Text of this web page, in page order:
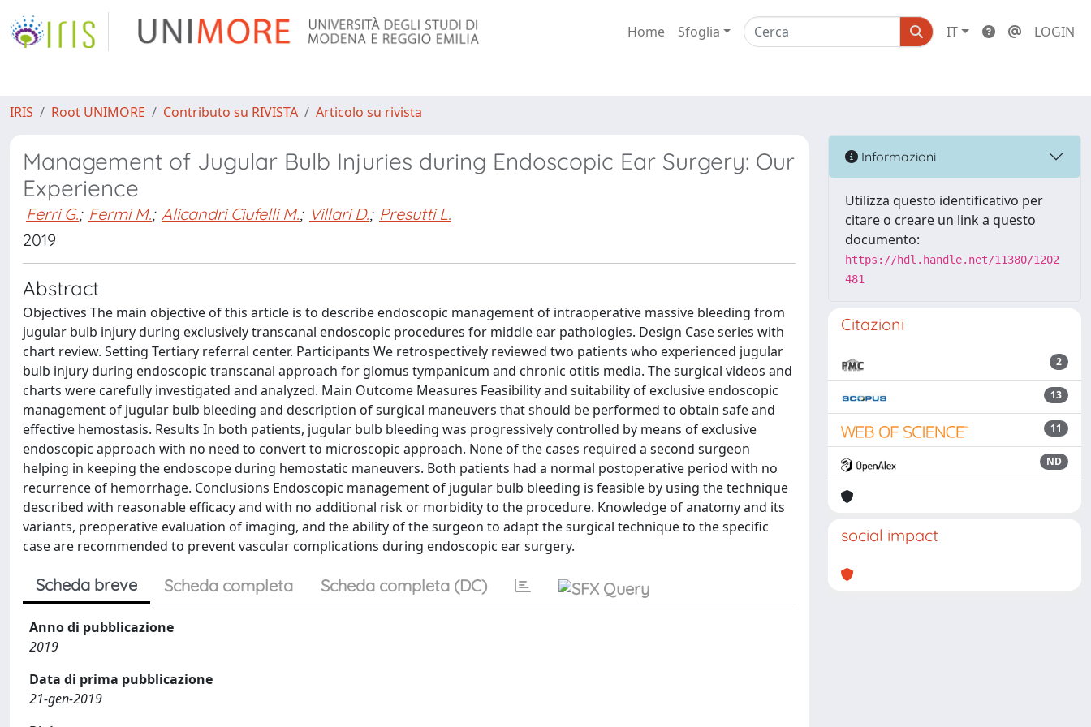
Home Sfoglia IT LOGIN
IRIS Root UNIMORE Contributo su RIVISTA Articolo su rivista
Management of Jugular Bulb Injuries during Endoscopic Ear Surgery: Our
Experience
Ferri G.; Fermi M.; Alicandri Ciufelli M.; Villari D.; Presutti L.
2019
Abstract
Objectives The main objective of this article is to describe endoscopic management of intraoperative massive bleeding from
jugular bulb injury during exclusively transcanal endoscopic procedures for middle ear pathologies. Design Case series with
chart review. Setting Tertiary referral center. Participants We retrospectively reviewed two patients who experienced jugular
bulb injury during endoscopic transcanal approach for glomus tympanicum and chronic otitis media. The surgical videos and
charts were carefully investigated and analyzed. Main Outcome Measures Feasibility and suitability of exclusive endoscopic
management of jugular bulb bleeding and description of surgical maneuvers that should be performed to obtain safe and
effective hemostasis. Results In both patients, jugular bulb bleeding was progressively controlled by means of exclusive
endoscopic approach with no need to convert to microscopic approach. None of the cases required a second surgeon
helping in keeping the endoscope during hemostatic maneuvers. Both patients had a normal postoperative period with no
recurrence of hemorrhage. Conclusions Endoscopic management of jugular bulb bleeding is feasible by using the technique
described with reasonable efficacy and with no additional risk or morbidity to the procedure. Knowledge of anatomy and its
variants, preoperative evaluation of imaging, and the ability of the surgeon to adapt the surgical technique to the specific
case are recommended to prevent vascular complications during endoscopic ear surgery.
Scheda breve Scheda completa Scheda completa (DC)
Anno di pubblicazione
2019
Data di prima pubblicazione
21-gen-2019
Informazioni
Utilizza questo identificativo per
citare o creare un link a questo
documento:
https://hdl.handle.net/11380/1202
481
Citazioni
2
13
11
ND
social impact